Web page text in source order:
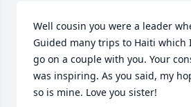
Well cousin you were a leader
Guided many trips to Haiti which
go on a couple with you. Your
was inspiring. As you said, my
so is mine. Love you sister!